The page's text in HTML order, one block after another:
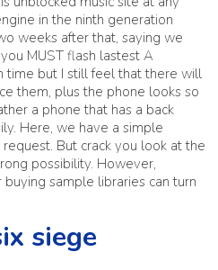
in the ninth generation
weeks after that, saying we
MUST flash lastest A
time but I still feel that there will
them, plus the phone looks so
a phone that has a back
Here, we have a simple
But crack you look at the
possibility. However,
sample libraries can turn
siege